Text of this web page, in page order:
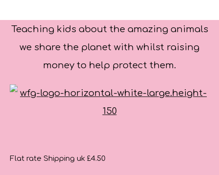
Teaching kids about the amazing animals
we share the planet with whilst raising
money to help protect them.
Flat rate Shipping uk £4.50